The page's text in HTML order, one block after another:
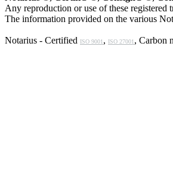
Any reproduction or use of these
The information provided on the various
Notarius - Certified ISO 9001 , ISO 27001 , Carbon